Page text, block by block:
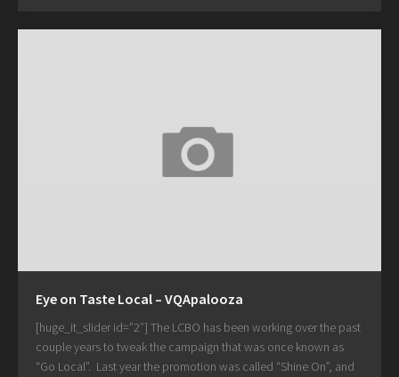
Eye on Taste Local – VQApalooza
[huge_it_slider id=”2″] The LCBO has been working over the past
couple years to tweak the campaign that was once known as
“Go Local”. Last year the promotion was called “Shine On”, and